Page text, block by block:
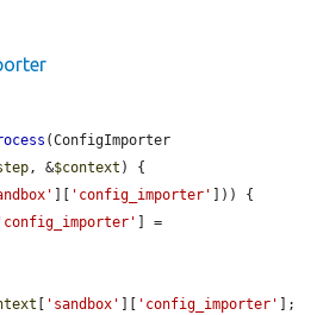
, &$context ) {
'config_importer'
])) {
'config_importer'
'sandbox' 'config_importer'
];